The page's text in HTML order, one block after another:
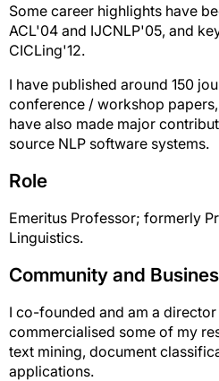
Some career highlights have
ACL'04 and IJCNLP'05, and
CICLing'12.
I have published around 150
conference / workshop
have also made major
source NLP software systems.
Role
Emeritus Professor; formerly
Linguistics.
Community and
I co-founded and am a
commercialised some of my
text mining, document
applications.